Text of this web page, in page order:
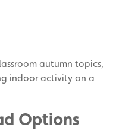
autumn topics,
indoor activity on a
Options